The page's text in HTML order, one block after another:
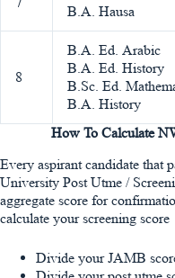
B.A. Hausa
8
B.A. Ed. Arabic
B.A. Ed. History
B.Sc. Ed.
B.A. History
How To Calculate
Every aspirant candidate that
University Post Utme /
aggregate score for
calculate your screening score
Divide your JAMB